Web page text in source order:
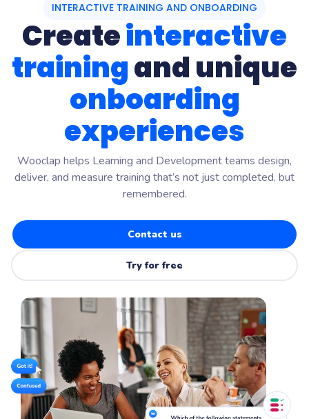
INTERACTIVE TRAINING AND ONBOARDING
Createinteractive
trainingand unique
onboarding
experiences
Wooclap helps Learning and Development teams design,
deliver, and measure training that’s not just completed, but
remembered.
Contact us
Try for free